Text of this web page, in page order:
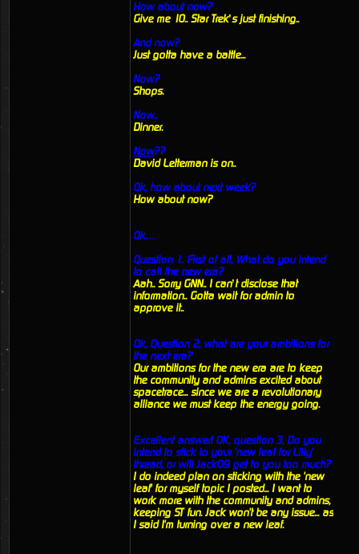
How about now?
Give me 10.. Star Trek’s just finishing..
And now?
Just gotta have a battle...
Now?
Shops.
Now..
Dinner.
Now??
David Letterman is on..
Ok, how about next week?
How about now?
Ok…
Question 1.. First of all, What do you intend
to call the new era?
Aah.. Sorry GNN.. I can’t disclose that
information.. Gotta wait for admin to
approve it..
Ok, Question 2, what are your ambitions for
the next era?
Our ambitions for the new era are to keep
the community and admins excited about
spacetrace... since we are a revolutionary
alliance we must keep the energy going.
Excellent answer! OK, question 3, Do you
intend to stick to your 'new leaf for Lilly'
thread, or will Jack09 get to you too much?
I do indeed plan on sticking with the 'new
leaf' for myself topic I posted... I want to
work more with the community and admins,
keeping ST fun. Jack won't be any issue... as
I said I'm turning over a new leaf.